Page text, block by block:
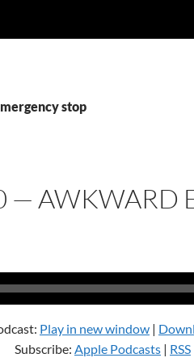
stop
— AWKWARD
Audio
Play in new window |
Subscribe: Apple Podcasts | RSS